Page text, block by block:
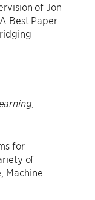
of Jon
Best Paper
for
of
Machine